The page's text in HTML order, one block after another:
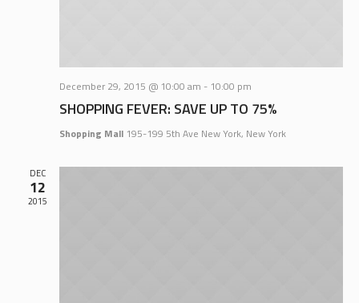
December 29, 2015 @ 10:00 am - 10:00 pm
SHOPPING FEVER: SAVE UP TO 75%
Shopping Mall 195-199 5th Ave New York, New York
DEC
12
2015